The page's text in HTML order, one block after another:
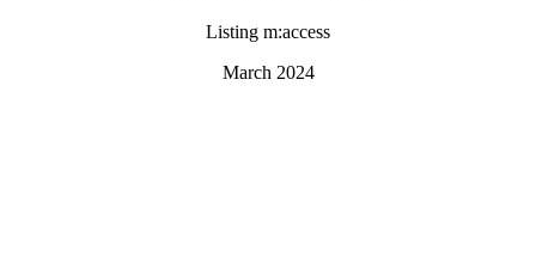
Listing m:access
March 2024